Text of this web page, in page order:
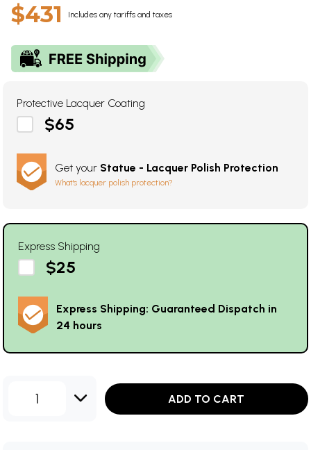
$431 Includes any tariffs and taxes
Protective Lacquer Coating
$65
Get your Statue - Lacquer Polish Protection
What's lacquer polish protection?
Express Shipping
$25
Express Shipping: Guaranteed Dispatch in
24 hours
1 ADD TO CART